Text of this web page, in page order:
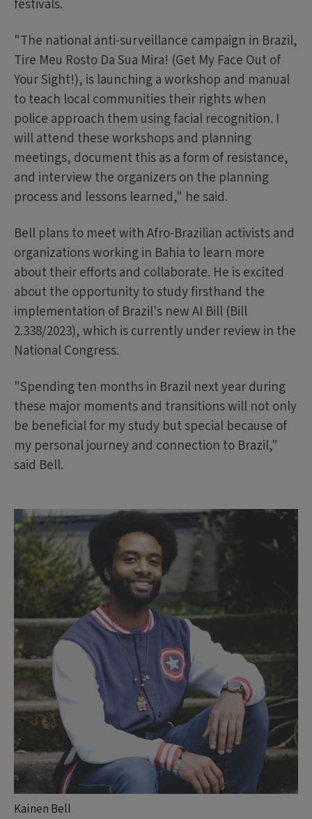
Kainen Bell
festivals.
"The national anti-surveillance campaign in Brazil,
Tire Meu Rosto Da Sua Mira! (Get My Face Out of
Your Sight!), is launching a workshop and manual
to teach local communities their rights when
police approach them using facial recognition. I
will attend these workshops and planning
meetings, document this as a form of resistance,
and interview the organizers on the planning
process and lessons learned," he said.
Bell plans to meet with Afro-Brazilian activists and
organizations working in Bahia to learn more
about their efforts and collaborate. He is excited
about the opportunity to study firsthand the
implementation of Brazil's new AI Bill (Bill
2.338/2023), which is currently under review in the
National Congress.
"Spending ten months in Brazil next year during
these major moments and transitions will not only
be beneficial for my study but special because of
my personal journey and connection to Brazil,"
said Bell.